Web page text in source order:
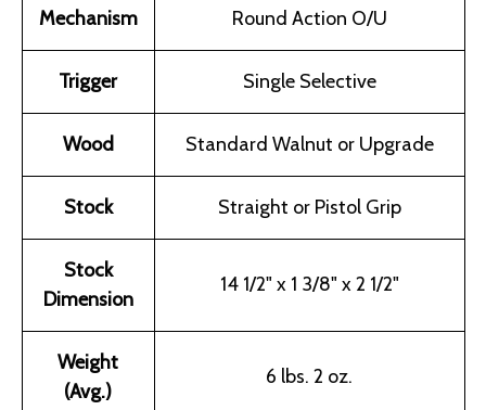
Mechanism Round Action O/U
Trigger Single Selective
Wood Standard Walnut or Upgrade
Stock Straight or Pistol Grip
Stock
Dimension
14 1/2" x 1 3/8" x 2 1/2"
Weight
(Avg.)
6 lbs. 2 oz.